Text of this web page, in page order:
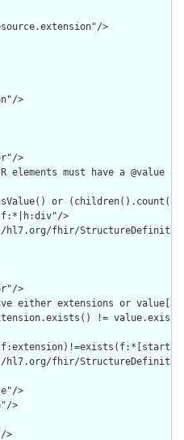
>
>
>
elements must have a @value
or
>
fhir/
>
either extensions or
!=
fhir/
>
>
>